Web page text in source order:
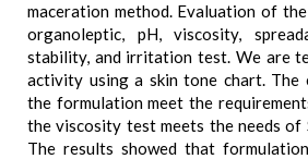
maceration method. Evaluation of
organoleptic, pH, viscosity,
stability, and irritation test. We are
activity using a skin tone chart.
the formulation meet the
the viscosity test meets the needs
The results showed that